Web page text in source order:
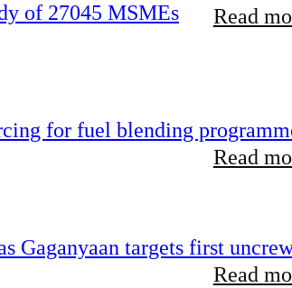
of 27045 MSMEs Read
for fuel blending
Read
Gaganyaan targets first
Read